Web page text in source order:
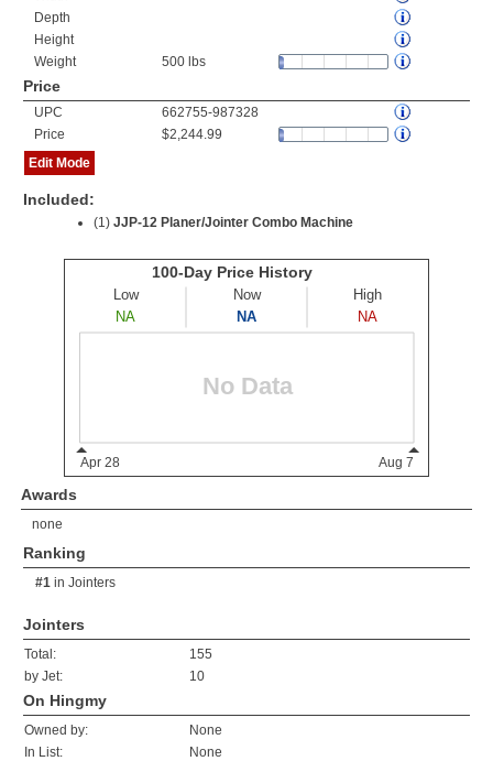
Depth
Height
Weight
500 lbs
Price
UPC
662755-987328
Price
$2,244.99
Edit Mode
Included:
(1) JJP-12 Planer/Jointer Combo Machine
Awards
none
Ranking
#1 in Jointers
Jointers
Total:
155
by Jet:
10
On Hingmy
Owned by:
None
In List:
None